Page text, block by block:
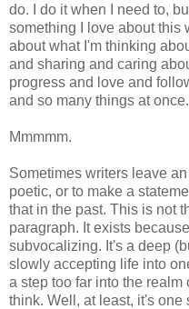
do. I do it when I need to,
something I love about this
about what I'm thinking
and sharing and caring
progress and love and
and so many things at once.
Mmmmm.
Sometimes writers leave
poetic, or to make a
that in the past. This is not
paragraph. It exists
subvocalizing. It's a deep
slowly accepting life into
a step too far into the realm
think. Well, at least, it's one